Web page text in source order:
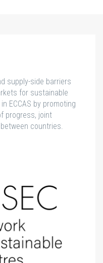
supply-side barriers
for sustainable
ECCAS by promoting
progress, joint
countries.